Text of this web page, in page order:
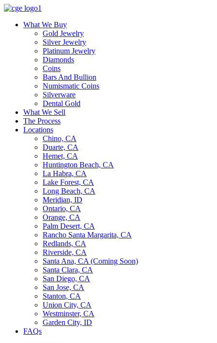
What We Buy
Gold Jewelry
Silver Jewelry
Platinum Jewelry
Diamonds
Coins
Bars And Bullion
Numismatic Coins
Silverware
Dental Gold
What We Sell
The Process
Locations
Chino, CA
Duarte, CA
Hemet, CA
Huntington Beach, CA
La Habra, CA
Lake Forest, CA
Long Beach, CA
Meridian, ID
Ontario, CA
Orange, CA
Palm Desert, CA
Rancho Santa Margarita, CA
Redlands, CA
Riverside, CA
Santa Ana, CA (Coming Soon)
Santa Clara, CA
San Diego, CA
San Jose, CA
Stanton, CA
Union City, CA
Westminster, CA
Garden City, ID
FAQs